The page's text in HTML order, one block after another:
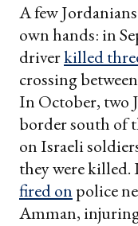
A few
own hands: in
driverkilled
crossing
In October, two
border south of
on Israeli
they were
fired on police
Amman,